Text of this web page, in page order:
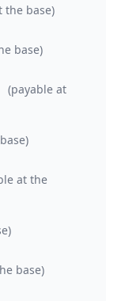
the base)
base)
(payable at
at the
base)